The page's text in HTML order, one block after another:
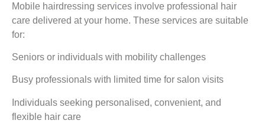
Mobile hairdressing services involve professional hair
care delivered at your home. These services are suitable
for:
Seniors or individuals with mobility challenges
Busy professionals with limited time for salon visits
Individuals seeking personalised, convenient, and
flexible hair care